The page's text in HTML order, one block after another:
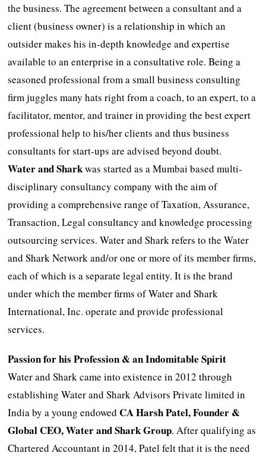
the business. The agreement between a consultant and a
client (business owner) is a relationship in which an
outsider makes his in-depth knowledge and expertise
available to an enterprise in a consultative role. Being a
seasoned professional from a small business consulting
firm juggles many hats right from a coach, to an expert, to a
facilitator, mentor, and trainer in providing the best expert
professional help to his/her clients and thus business
consultants for start-ups are advised beyond doubt.
Water and Sharkwas started as a Mumbai based multi-
disciplinary consultancy company with the aim of
providing a comprehensive range of Taxation, Assurance,
Transaction, Legal consultancy and knowledge processing
outsourcing services. Water and Shark refers to the Water
and Shark Network and/or one or more of its member firms,
each of which is a separate legal entity. It is the brand
under which the member firms of Water and Shark
International, Inc. operate and provide professional
services.
Passion for his Profession & an Indomitable Spirit
Water and Shark came into existence in 2012 through
establishing Water and Shark Advisors Private limited in
India by a young endowedCAHarsh Patel, Founder &
Global CEO, Water and Shark Group. After qualifying as
Chartered Accountant in 2014, Patel felt that it is the need